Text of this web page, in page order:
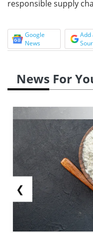
responsible supply
Google
News
Add
News For
❮